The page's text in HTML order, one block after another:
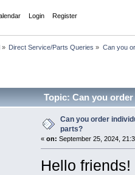
Login Register
» Direct Service/Parts Queries » Can you
Topic: Can you
Can you order
parts?
«on: September 25, 2024,
Hello friends!